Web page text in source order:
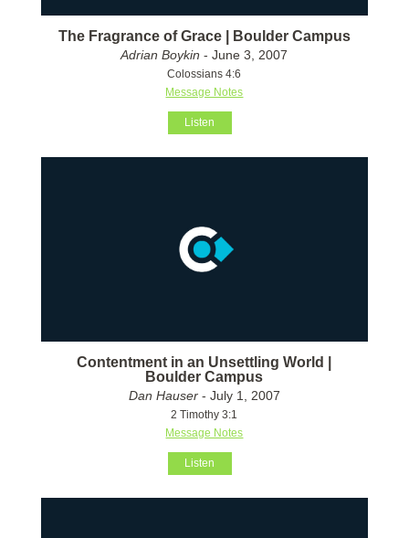
The Fragrance of Grace | Boulder Campus
Adrian Boykin - June 3, 2007
Colossians 4:6
Message Notes
Listen
Contentment in an Unsettling World |
Boulder Campus
Dan Hauser- July 1, 2007
2 Timothy 3:1
Message Notes
Listen